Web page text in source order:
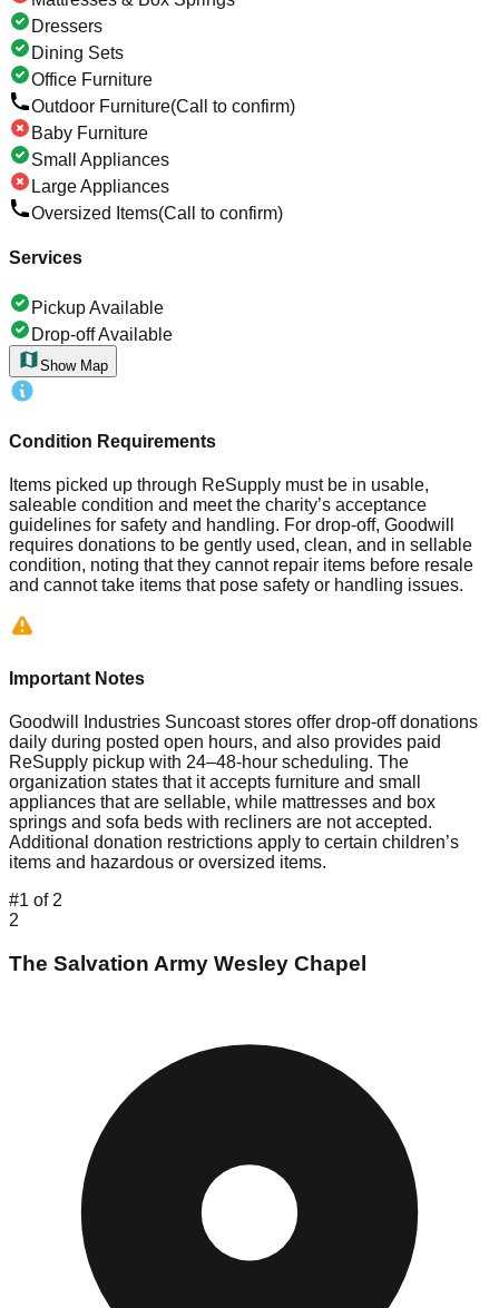
Dressers
Dining Sets
Office Furniture
Outdoor Furniture(Call to confirm)
Baby Furniture
Small Appliances
Large Appliances
Oversized Items(Call to confirm)
Services
Pickup Available
Drop-off Available
Show Map
Condition Requirements
Items picked up through ReSupply must be in usable,
saleable condition and meet the charity’s acceptance
guidelines for safety and handling. For drop-off, Goodwill
requires donations to be gently used, clean, and in sellable
condition, noting that they cannot repair items before resale
and cannot take items that pose safety or handling issues.
Important Notes
Goodwill Industries Suncoast stores offer drop-off donations
daily during posted open hours, and also provides paid
ReSupply pickup with 24–48-hour scheduling. The
organization states that it accepts furniture and small
appliances that are sellable, while mattresses and box
springs and sofa beds with recliners are not accepted.
Additional donation restrictions apply to certain children’s
items and hazardous or oversized items.
#1 of 2
2
The Salvation Army Wesley Chapel